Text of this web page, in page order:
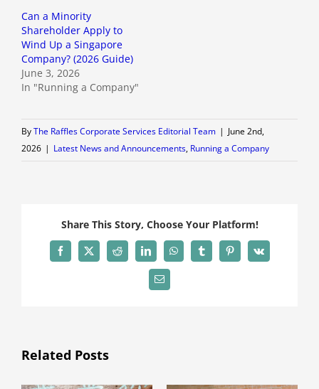
Can a Minority
Shareholder Apply to
Wind Up a Singapore
Company? (2026 Guide)
June 3, 2026
In "Running a Company"
ByThe Raffles Corporate Services Editorial Team | June 2nd,
2026 | Latest News and Announcements, Running a Company
Share This Story, Choose Your Platform!
Facebook
X Reddit LinkedInWhatsAppTumblrPinterest
Vk
Email
Related Posts